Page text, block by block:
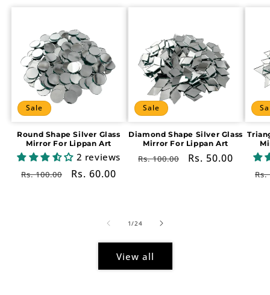
Sale
Round Shape Silver Glass
Mirror For Lippan Art
2 reviews
Regular
Rs. 100.00
Sale
Rs. 60.00
Sale
Diamond Shape Silver Glass
Mirror For Lippan Art
Regular
Rs. 100.00
Sale
Rs. 50.00
Rs.
1/of
24
View all